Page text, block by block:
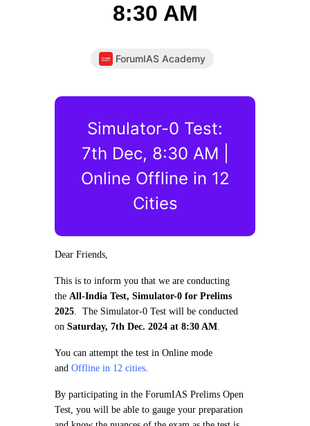
8:30 AM
ForumIAS Academy
Simulator-0 Test:
7th Dec, 8:30 AM |
Online Offline in 12
Cities
Dear Friends,
This is to inform you that we are conducting
the All-India Test, Simulator-0 for Prelims
2025. The Simulator-0 Test will be conducted
on Saturday, 7th Dec. 2024 at 8:30 AM.
You can attempt the test in Online mode
and Offline in 12 cities.
By participating in the ForumIAS Prelims Open
Test, you will be able to gauge your preparation